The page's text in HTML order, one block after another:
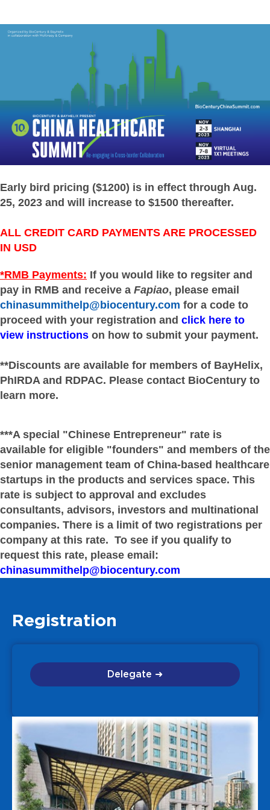
Early bird pricing ($1200) is in effect through Aug.
25, 2023 and will increase to $1500 thereafter.
ALL CREDIT CARD PAYMENTS ARE PROCESSED
IN USD
*RMB Payments: If you would like to regsiter and
pay in RMB and receive a Fapiao, please email
chinasummithelp@biocentury.com for a code to
proceed with your registration and click here to
view instructions on how to submit your payment.
**Discounts are available for members of BayHelix,
PhIRDA and RDPAC. Please contact BioCentury to
learn more.
***A special "Chinese Entrepreneur" rate is
available for eligible "founders" and members of the
senior management team of China-based healthcare
startups in the products and services space. This
rate is subject to approval and excludes
consultants, advisors, investors and multinational
companies. There is a limit of two registrations per
company at this rate. To see if you qualify to
request this rate, please email:
chinasummithelp@biocentury.com
Registration
Delegate ➜